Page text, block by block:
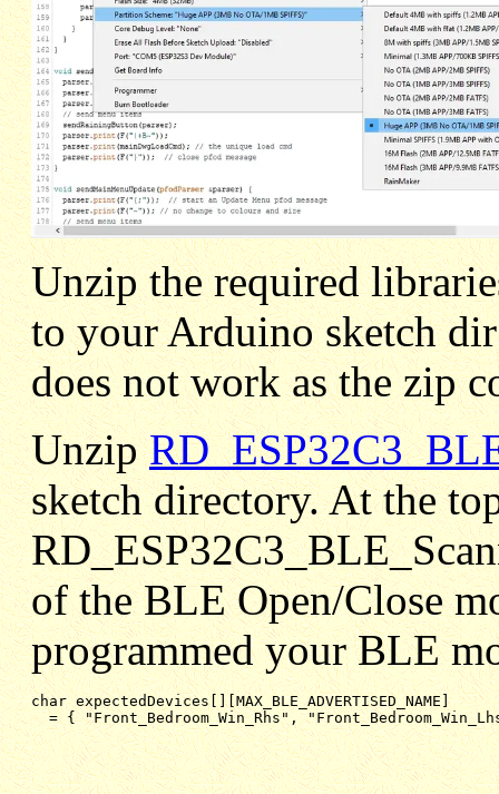
Unzip the required
to your Arduino sketch
does not work as the zip
Unzip
sketch directory. At the
of the BLE Open/Close
programmed your BLE
char expectedDevices[][MAX_BLE_ADVERTISED_NAME]
= { "Front_Bedroom_Win_Rhs",